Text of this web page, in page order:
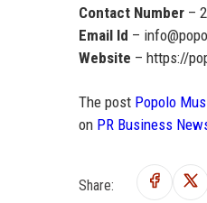
Contact Number –
Email Id –
Website – https://
The post Popolo
on PR Business
Share: